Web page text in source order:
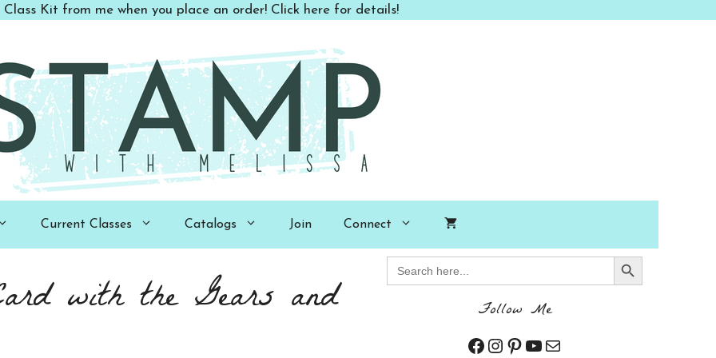
Class Kit from me when you place an order! Click here for details!
Current Classes Catalogs Join Connect
with the Gears and
for:
Search Button
Follow Me
Facebook
Instagram
Pinterest
YouTube
Mail